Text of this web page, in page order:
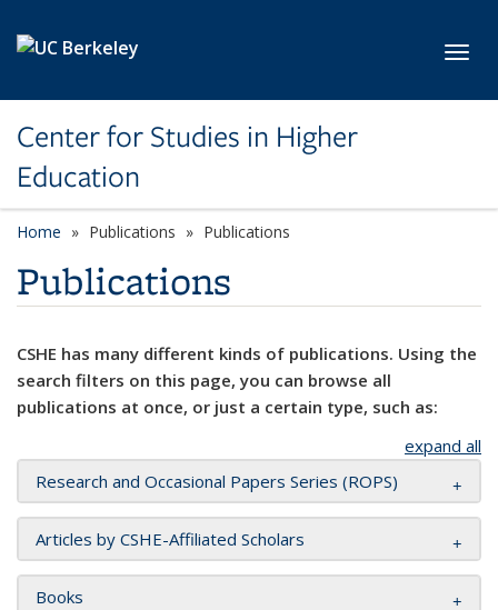
Center for Studies in Higher
Education
Home Publications Publications
Publications
CSHE has many different kinds of publications. Using the
search filters on this page, you can browse all
publications at once, or just a certain type, such as:
expand all
Research and Occasional Papers Series (ROPS)
Articles by CSHE-Affiliated Scholars
Books